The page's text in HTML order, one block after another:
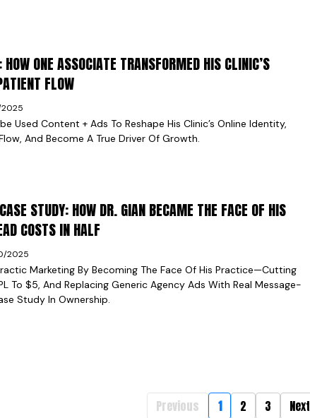
ONE ASSOCIATE TRANSFORMED HIS CLINIC’S
FLOW
2025
Used Content + Ads To Reshape His Clinic’s Online Identity,
And Become A True Driver Of Growth.
STUDY: HOW DR. GIAN BECAME THE FACE OF HIS
COSTS IN HALF
2025
Marketing By Becoming The Face Of His Practice—Cutting
To $5, And Replacing Generic Agency Ads With Real Message-
Study In Ownership.
Previous 1 2 3 Next